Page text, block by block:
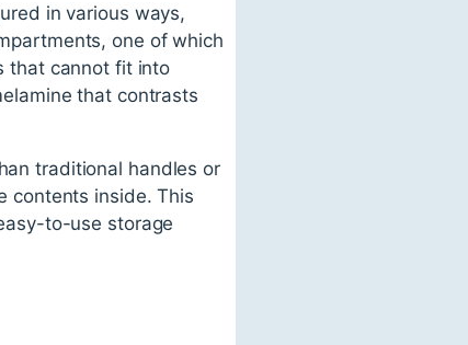
in various ways,
one of which
that cannot fit into
that contrasts
traditional handles or
contents inside. This
to-use storage